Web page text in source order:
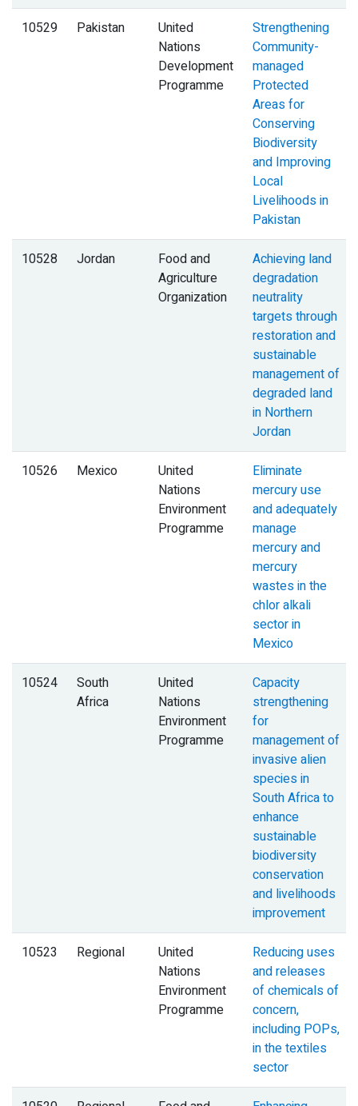
10529 Pakistan
United
Nations
Development
Programme
Strengthening
Community-
managed
Protected
Areas for
Conserving
Biodiversity
and Improving
Local
Livelihoods in
Pakistan
10528 Jordan
Food and
Agriculture
Organization
Achieving land
degradation
neutrality
targets through
restoration and
sustainable
management of
degraded land
in Northern
Jordan
10526 Mexico
United
Nations
Environment
Programme
Eliminate
mercury use
and adequately
manage
mercury and
mercury
wastes in the
chlor alkali
sector in
Mexico
10524
South
Africa
United
Nations
Environment
Programme
Capacity
strengthening
for
management of
invasive alien
species in
South Africa to
enhance
sustainable
biodiversity
conservation
and livelihoods
improvement
10523 Regional
United
Nations
Environment
Programme
Reducing uses
and releases
of chemicals of
concern,
including POPs,
in the textiles
sector